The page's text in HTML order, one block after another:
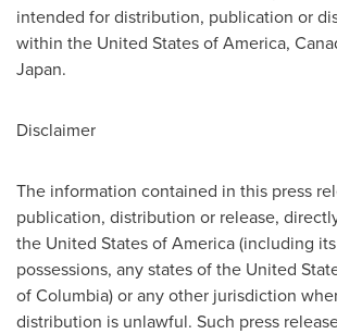
intended for distribution, publication or
within the United States of America,
Japan.
Disclaimer
The information contained in this press
publication, distribution or release,
the United States of America (including
possessions, any states of the United
of Columbia) or any other jurisdiction
distribution is unlawful. Such press